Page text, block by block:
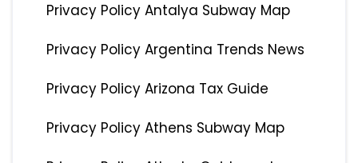
Privacy Policy Antalya Subway Map
Privacy Policy Argentina Trends News
Privacy Policy Arizona Tax Guide
Privacy Policy Athens Subway Map